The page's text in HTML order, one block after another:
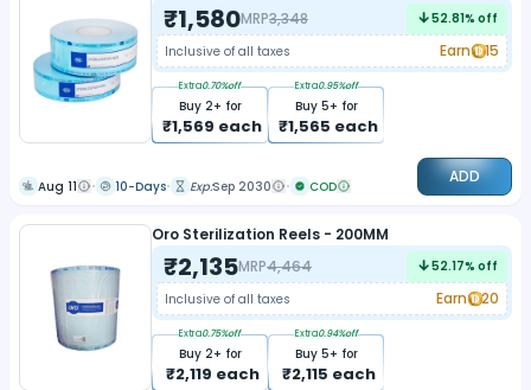
₹1,580MRP3,348 52.81% off
Inclusive of all taxes
Earn 15
Buy 2+ for
₹1,569 each
Extra0.70%off
Buy 5+ for
₹1,565 each
Extra0.95%off
Aug 11 10-Days Exp:Sep 2030 COD ADD
Oro Sterilization Reels - 200MM
₹2,135MRP4,464 52.17% off
Inclusive of all taxes
Earn 20
Buy 2+ for
₹2,119 each
Extra0.75%off
Buy 5+ for
₹2,115 each
Extra0.94%off